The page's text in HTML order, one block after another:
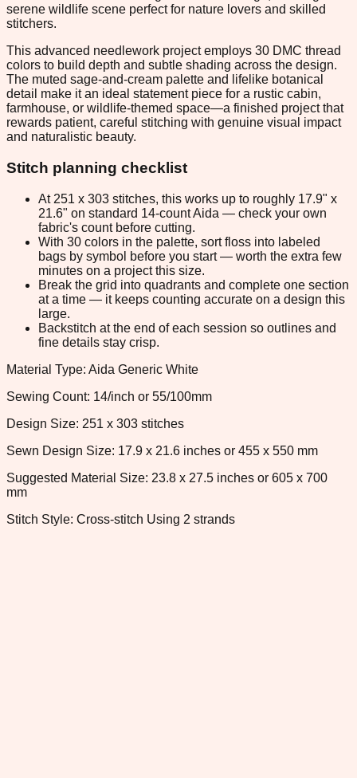
serene wildlife scene perfect for nature lovers and skilled
stitchers.
This advanced needlework project employs 30 DMC thread
colors to build depth and subtle shading across the design.
The muted sage-and-cream palette and lifelike botanical
detail make it an ideal statement piece for a rustic cabin,
farmhouse, or wildlife-themed space—a finished project that
rewards patient, careful stitching with genuine visual impact
and naturalistic beauty.
Stitch planning checklist
At 251 x 303 stitches, this works up to roughly 17.9" x
21.6" on standard 14-count Aida — check your own
fabric's count before cutting.
With 30 colors in the palette, sort floss into labeled
bags by symbol before you start — worth the extra few
minutes on a project this size.
Break the grid into quadrants and complete one section
at a time — it keeps counting accurate on a design this
large.
Backstitch at the end of each session so outlines and
fine details stay crisp.
Material Type: Aida Generic White
Sewing Count: 14/inch or 55/100mm
Design Size: 251 x 303 stitches
Sewn Design Size: 17.9 x 21.6 inches or 455 x 550 mm
Suggested Material Size: 23.8 x 27.5 inches or 605 x 700
mm
Stitch Style: Cross-stitch Using 2 strands